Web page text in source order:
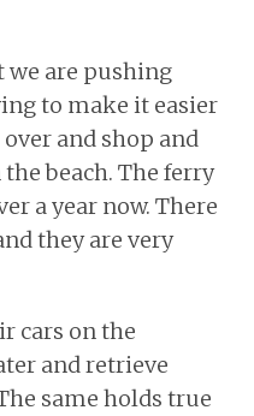
we are pushing
to make it easier
and shop and
beach. The ferry
a year now. There
they are very
cars on the
and retrieve
same holds true